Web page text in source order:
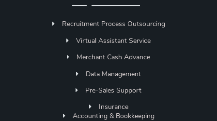
Recruitment Process Outsourcing
Virtual Assistant Service
Merchant Cash Advance
Data Management
Pre-Sales Support
Insurance
Accounting & Bookkeeping